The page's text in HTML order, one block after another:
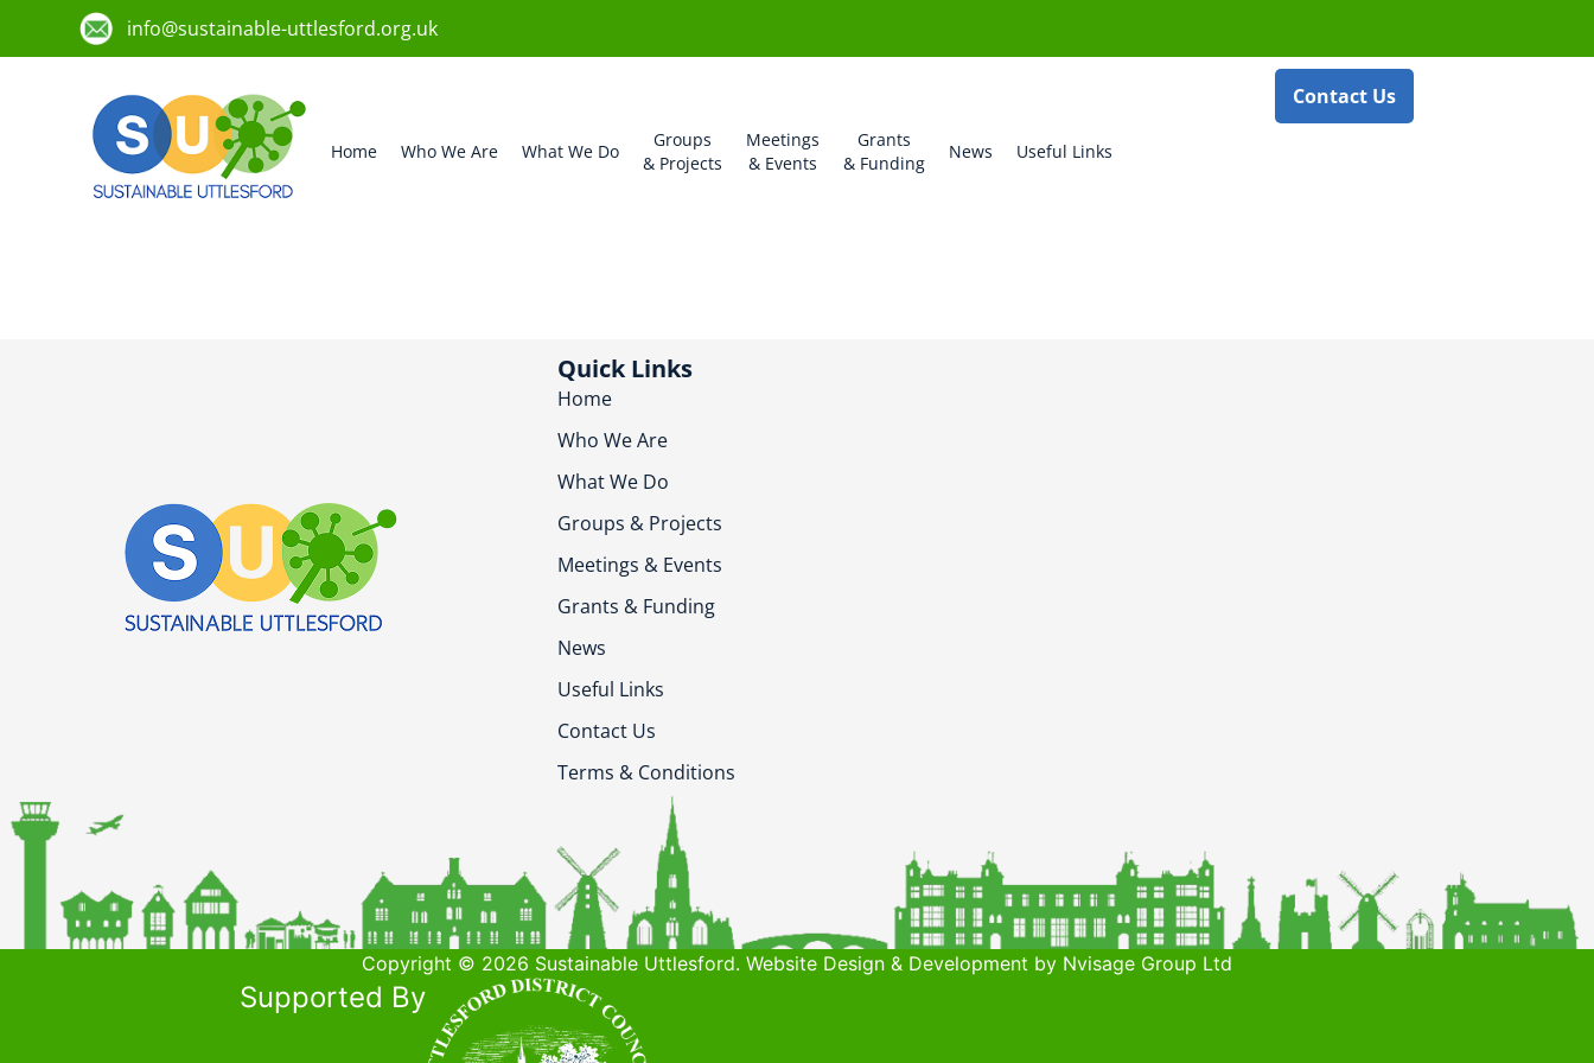
info@sustainable-uttlesford.org.uk
Home Who We Are What We Do
Groups
& Projects
Meetings
& Events
Grants
& Funding
News Useful Links
Contact Us
Quick Links
Home
Who We Are
What We Do
Groups & Projects
Meetings & Events
Grants & Funding
News
Useful Links
Contact Us
Terms & Conditions
Copyright © 2026 Sustainable Uttlesford. Website Design & Development by Nvisage Group Ltd
Supported By